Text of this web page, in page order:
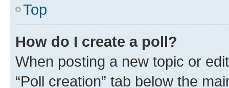
Top
How do I create a poll?
When posting a new topic or
“Poll creation” tab below the